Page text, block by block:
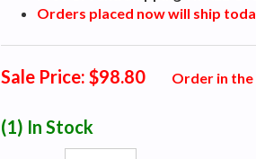
Orders placed now will ship
Sale Price: $98.80 Order in
(1) In Stock